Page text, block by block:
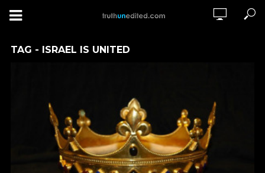
TAG - ISRAEL IS UNITED